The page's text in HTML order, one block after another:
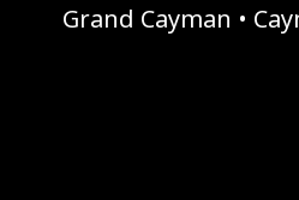
Grand Cayman •